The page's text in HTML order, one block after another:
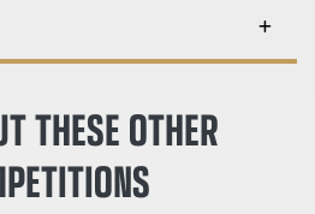
THESE OTHER